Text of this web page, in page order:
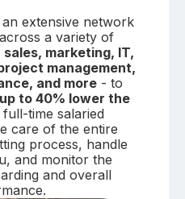
extensive network
a variety of
sales, marketing, IT,
management,
and more- to
up to 40% lower the
time salaried
care of the entire
process, handle
and monitor the
and overall